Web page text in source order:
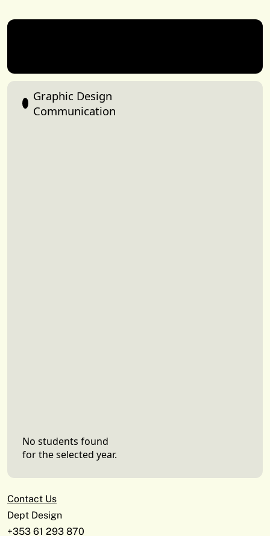
Graphic Design
Communication
No students found
for the selected year.
Contact Us
Dept Design
+353 61 293 870